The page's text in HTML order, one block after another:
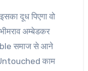
दूध पिएगा वो
अम्बेडकर
समाज से आने
काम